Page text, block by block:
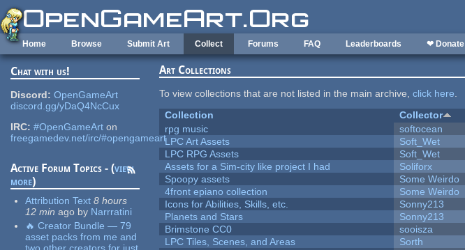
Skip to main content
Home Browse Submit Art Collect Forums FAQ Leaderboards ❤ Donate
Chat with us!
Discord: OpenGameArt
discord.gg/yDaQ4NcCux
IRC: #OpenGameArt on
freegamedev.net/irc/#opengameart
Active Forum Topics - (view
more)
Attribution Text 8 hours
12 min ago by Narrratini
🔥 Creator Bundle — 79
asset packs from me and
two other creators for just
Art Collections
To view collections that are not listed in the main archive,click here.
Collection
Collector
rpg music
softocean
LPC Art Assets
Soft_Wet
LPC RPG Assets
Soft_Wet
Assets for a Sim-city like project I had
Soliforx
Spoopy assets
Some Weirdo
4front epiano collection
Some Weirdo
Icons for Abilities, Skills, etc.
Sonny213
Planets and Stars
Sonny213
Brimstone CC0
sooisza
LPC Tiles, Scenes, and Areas
Sorth